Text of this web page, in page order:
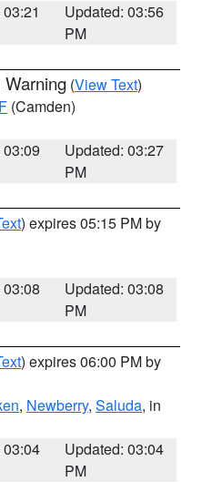
Updated: 03:56
PM
Warning (View Text)
(Camden)
Updated: 03:27
PM
) expires 05:15 PM by
Updated: 03:08
PM
) expires 06:00 PM by
, Newberry, Saluda, in
03:04
Updated: 03:04
PM